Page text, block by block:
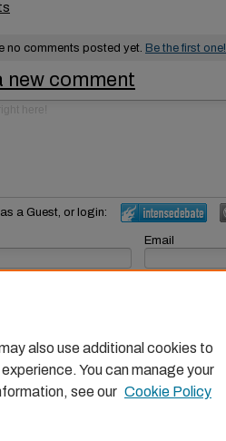
no comments posted yet. Be the first one!
new comment
a Guest, or login:
Email
also use additional cookies to
You can manage your
see our Cookie Policy